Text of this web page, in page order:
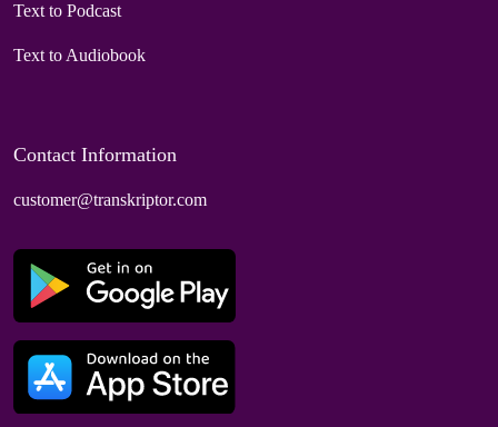
Text to Podcast
Text to Audiobook
Contact Information
customer@transkriptor.com